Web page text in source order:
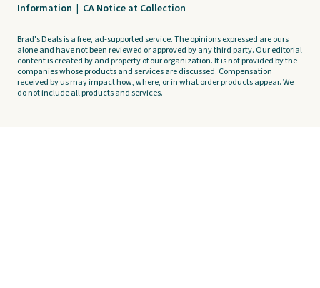
Information | CA Notice at Collection
Brad's Deals is a free, ad-supported service. The opinions expressed are ours
alone and have not been reviewed or approved by any third party. Our editorial
content is created by and property of our organization. It is not provided by the
companies whose products and services are discussed. Compensation
received by us may impact how, where, or in what order products appear. We
do not include all products and services.